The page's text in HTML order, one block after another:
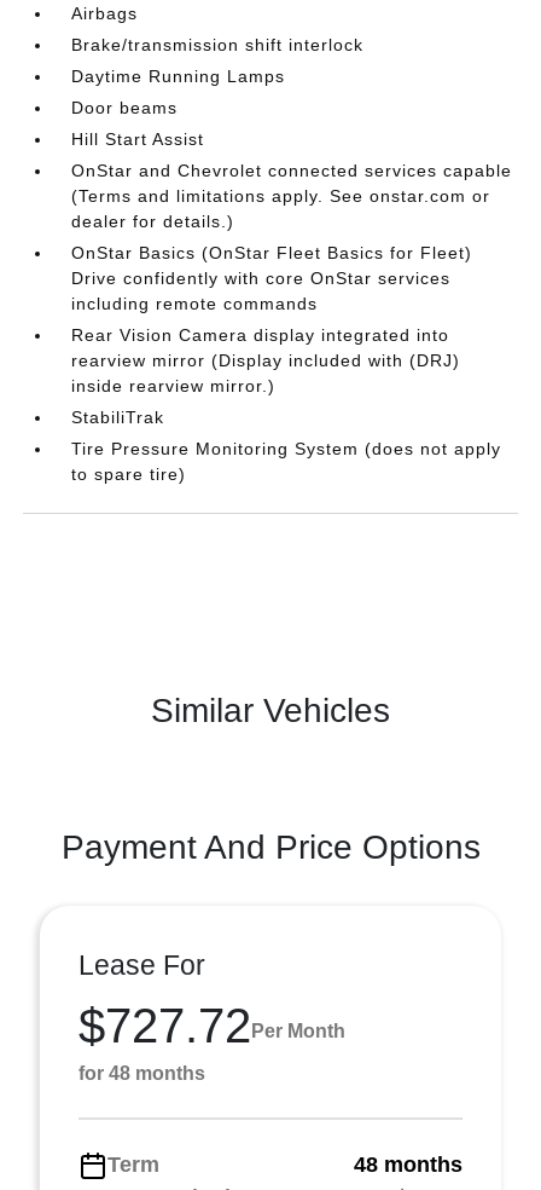
Airbags
Brake/transmission shift interlock
Daytime Running Lamps
Door beams
Hill Start Assist
OnStar and Chevrolet connected services capable
(Terms and limitations apply. See onstar.com or
dealer for details.)
OnStar Basics (OnStar Fleet Basics for Fleet)
Drive confidently with core OnStar services
including remote commands
Rear Vision Camera display integrated into
rearview mirror (Display included with (DRJ)
inside rearview mirror.)
StabiliTrak
Tire Pressure Monitoring System (does not apply
to spare tire)
Similar Vehicles
Payment And Price Options
Lease For
$727.72 Per Month
for 48 months
Term
48 months